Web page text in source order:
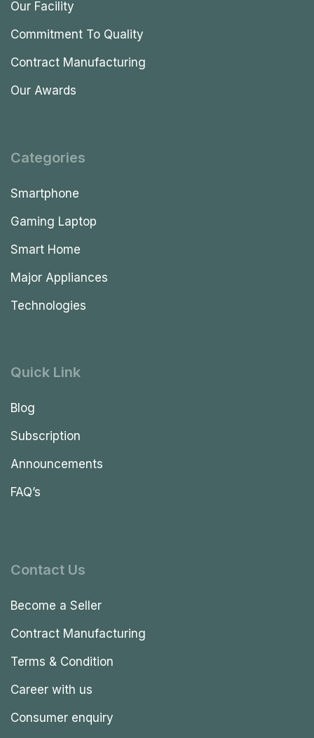
Our Facility
Commitment To Quality
Contract Manufacturing
Our Awards
Categories
Smartphone
Gaming Laptop
Smart Home
Major Appliances
Technologies
Quick Link
Blog
Subscription
Announcements
FAQ’s
Contact Us
Become a Seller
Contract Manufacturing
Terms & Condition
Career with us
Consumer enquiry